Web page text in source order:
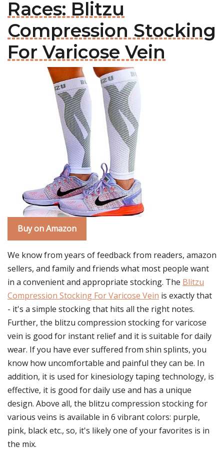
Races: Blitzu
Compression Stocking
For Varicose Vein
Buy on Amazon
We know from years of feedback from readers, amazon
sellers, and family and friends what most people want
in a convenient and appropriate stocking. The Blitzu
Compression Stocking For Varicose Vein is exactly that
- it's a simple stocking that hits all the right notes.
Further, the blitzu compression stocking for varicose
vein is good for instant relief and it is suitable for daily
wear. If you have ever suffered from shin splints, you
know how uncomfortable and painful they can be. In
addition, it is used for kinesiology taping technology, is
effective, it is good for daily use and has a unique
design. Above all, the blitzu compression stocking for
various veins is available in 6 vibrant colors: purple,
pink, black etc., so, it's likely one of your favorites is in
the mix.